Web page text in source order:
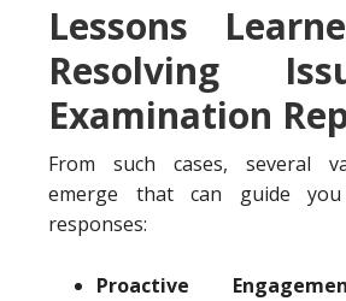
Lessons
Resolving
Examination
From such cases, several
emerge that can guide
responses:
Proactive